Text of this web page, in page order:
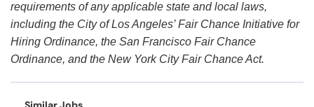
requirements of any applicable state and local laws,
including the City of Los Angeles’ Fair Chance Initiative for
Hiring Ordinance, the San Francisco Fair Chance
Ordinance, and the New York City Fair Chance Act.